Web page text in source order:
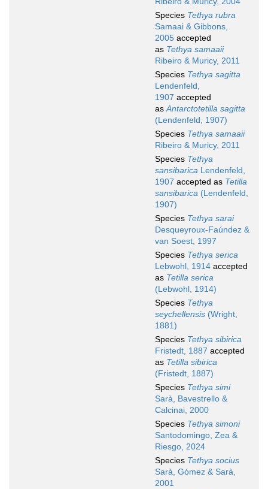
Species Tethya rubra
Samaai & Gibbons,
2005 accepted
as Tethya samaaii
Ribeiro & Muricy, 2011
Species Tethya sagitta
Lendenfeld,
1907 accepted
asAntarctotetilla sagitta
(Lendenfeld, 1907)
Species Tethya samaaii
Ribeiro & Muricy, 2011
Species Tethya
sansibarica Lendenfeld,
1907 accepted as Tetilla
sansibarica (Lendenfeld,
1907)
Species Tethya sarai
Desqueyroux-Faúndez &
van Soest, 1997
Species Tethya serica
Lebwohl, 1914 accepted
as Tetilla serica
(Lebwohl, 1914)
Species Tethya
seychellensis (Wright,
1881)
Species Tethya sibirica
Fristedt, 1887 accepted
as Tetilla sibirica
(Fristedt, 1887)
Species Tethya simi
Sarà, Bavestrello &
Calcinai, 2000
Species Tethya simoni
Santodomingo, Zea &
Riesgo, 2024
Species Tethya socius
Sarà, Gómez & Sarà,
2001